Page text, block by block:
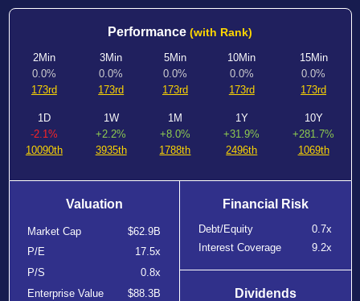
Performance (with Rank)
2Min
0.0%
173rd
3Min
0.0%
173rd
5Min
0.0%
173rd
10Min
0.0%
173rd
15Min
0.0%
173rd
1D
-2.1%
10090th
1W
+2.2%
3935th
1M
+8.0%
1788th
1Y
+31.9%
2496th
10Y
+281.7%
1069th
Valuation
Market Cap
$62.9B
P/E
17.5x
P/S
0.8x
Enterprise Value
$88.3B
Financial Risk
Debt/Equity
0.7x
Interest Coverage
9.2x
Dividends